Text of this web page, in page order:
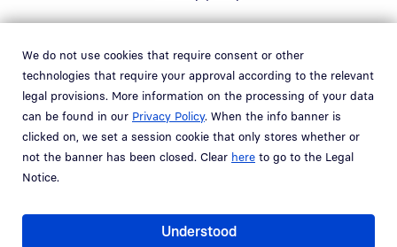
We do not use cookies that require consent or other
technologies that require your approval according to the relevant
legal provisions. More information on the processing of your data
can be found in our Privacy Policy. When the info banner is
clicked on, we set a session cookie that only stores whether or
not the banner has been closed. Clear here to go to the Legal
Notice.
Understood
Accessibility
Whistleblower system
Open link in new window
Vulnerability policy